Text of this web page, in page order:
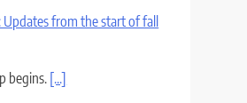
from the start of fall
begins. [...]